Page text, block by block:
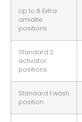
Up to 8 Extra
amidite
positions
Standard 2
activator
positions
Standard 1 wash
position